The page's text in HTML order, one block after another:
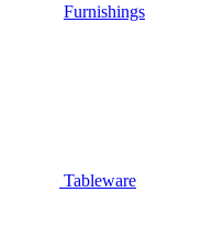
Furnishings
Tableware